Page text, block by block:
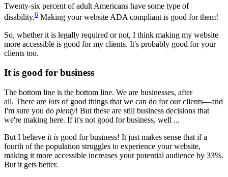
Twenty-six percent of adult Americans have some type of
disability.6 Making your website ADA compliant is good for them!
So, whether it is legally required or not, I think making my website
more accessible is good for my clients. It's probably good for your
clients too.
It is good for business
The bottom line is the bottom line. We are businesses, after
all. There are lots of good things that we can do for our clients—and
I'm sure you do plenty! But these are still business decisions that
we're making here. If it's not good for business, well ...
But I believe it is good for business! It just makes sense that if a
fourth of the population struggles to experience your website,
making it more accessible increases your potential audience by 33%.
But it gets better.